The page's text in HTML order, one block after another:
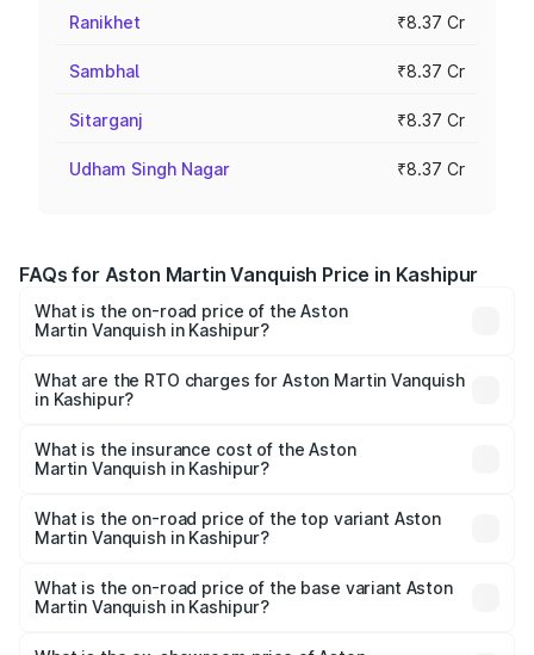
Ranikhet ₹8.37 Cr
Sambhal ₹8.37 Cr
Sitarganj ₹8.37 Cr
Udham Singh Nagar ₹8.37 Cr
FAQs for Aston Martin Vanquish Price in Kashipur
What is the on-road price of the Aston
Martin Vanquish in Kashipur?
from ₹6.40 Cr and ₹6.90 Cr. On-road prices vary across
cities based on registration fees, insurance, and other
What are the RTO charges for Aston Martin Vanquish
in Kashipur?
Martin Vanquish in Kashipur will be ₹83.71 lakhs.
What is the insurance cost of the Aston
Martin Vanquish in Kashipur?
Martin Vanquish in Kashipur is ₹32.57 lakhs
What is the on-road price of the top variant Aston
Martin Vanquish in Kashipur?
Lakh in Kashipur.
What is the on-road price of the base variant Aston
Martin Vanquish in Kashipur?